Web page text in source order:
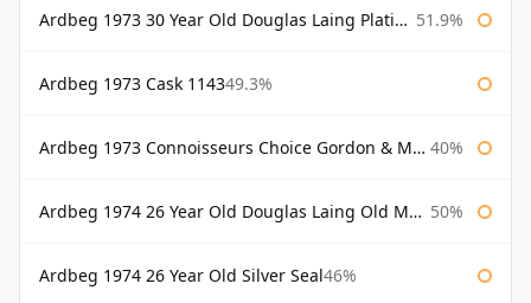
Ardbeg 1973 30 Year Old Douglas Laing Platinum Selection 51.9%
Ardbeg 1973 Cask 114349.3%
Ardbeg 1973 Connoisseurs Choice Gordon & Macphail 40%
Ardbeg 1974 26 Year Old Douglas Laing Old Malt Cask 50%
Ardbeg 1974 26 Year Old Silver Seal46%